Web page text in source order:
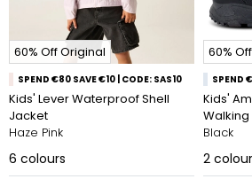
60% Off Original
SPEND €80 SAVE €10 | CODE: SAS10
Kids' Lever Waterproof Shell
Jacket
Haze Pink
6 colours
60%
SPEND
Kids'
Walking
Black
2